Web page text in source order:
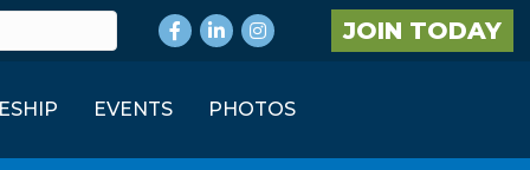
Facebook
LinkedInInstagram JOIN TODAY
EVENTS PHOTOS